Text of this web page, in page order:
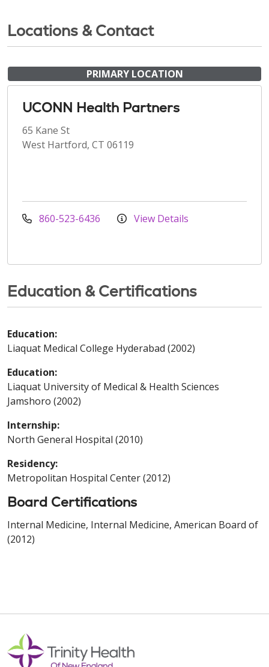
Locations & Contact
PRIMARY LOCATION
UCONN Health Partners
65 Kane St
West Hartford, CT 06119
860-523-6436 View Details
Education & Certifications
Education:
Liaquat Medical College Hyderabad (2002)
Education:
Liaquat University of Medical & Health Sciences
Jamshoro (2002)
Internship:
North General Hospital (2010)
Residency:
Metropolitan Hospital Center (2012)
Board Certifications
Internal Medicine, Internal Medicine, American Board of
(2012)